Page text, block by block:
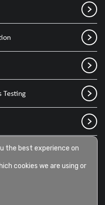
Testing
the best experience on
cookies we are using or